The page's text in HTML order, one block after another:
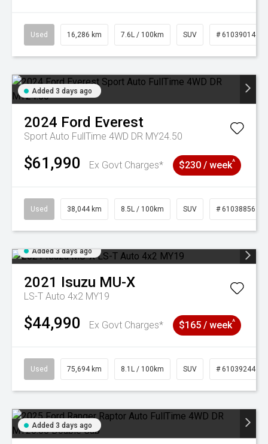
Used 16,286 km 7.6L / 100km SUV # 61039014
Added 3 days ago
2024 Ford Everest
Sport Auto FullTime 4WD DR MY24.50
$61,990 Ex Govt Charges* $230 / week^
Used 38,044 km 8.5L / 100km SUV # 61038856
Added 3 days ago
2021 Isuzu MU-X
LS-T Auto 4x2 MY19
$44,990 Ex Govt Charges* $165 / week^
Used 75,694 km 8.1L / 100km SUV # 61039244
Added 3 days ago